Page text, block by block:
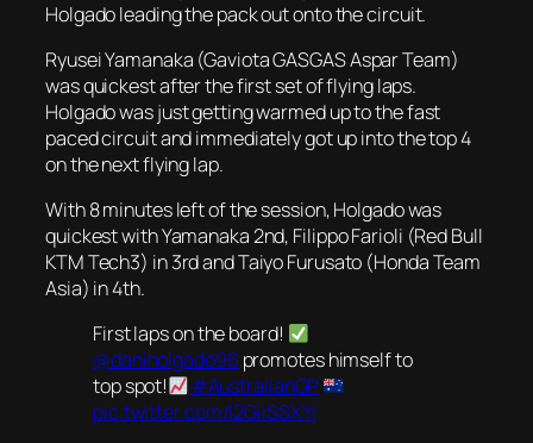
Holgado leading the pack out onto the circuit.
Ryusei Yamanaka (Gaviota GASGAS Aspar Team)
was quickest after the first set of flying laps.
Holgado was just getting warmed up to the fast
paced circuit and immediately got up into the top 4
on the next flying lap.
With 8 minutes left of the session, Holgado was
quickest with Yamanaka 2nd, Filippo Farioli (Red Bull
KTM Tech3) in 3rd and Taiyo Furusato (Honda Team
Asia) in 4th.
First laps on the board!
@daniholgado96 promotes himself to
top spot!
#AustralianGP
pic.twitter.com/l2GiiSSXYj